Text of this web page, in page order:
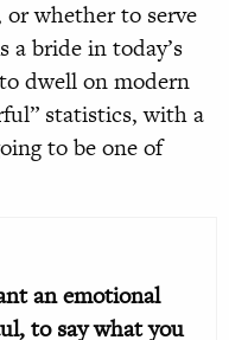
whether to serve
a bride in today’s
dwell on modern
statistics, with a
to be one of
an emotional
to say what you